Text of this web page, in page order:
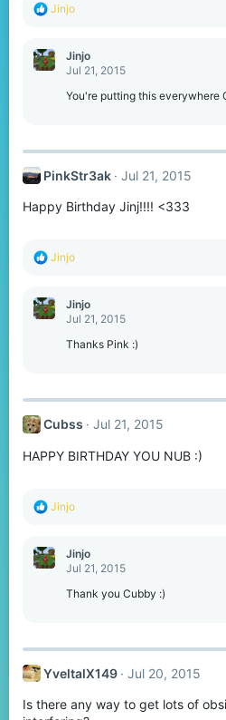
R
c
t
Jinjo
Jinjo
Jul 21, 2015
You're putting this everywhere
PinkStr3ak Jul 21, 2015
Happy Birthday Jinj!!!! <333
R
c
t
Jinjo
Jinjo
Jul 21, 2015
Thanks Pink :)
Cubss Jul 21, 2015
HAPPY BIRTHDAY YOU NUB :)
R
c
t
Jinjo
Jinjo
Jul 21, 2015
Thank you Cubby :)
YveltalX149 Jul 20, 2015
Is there any way to get lots of